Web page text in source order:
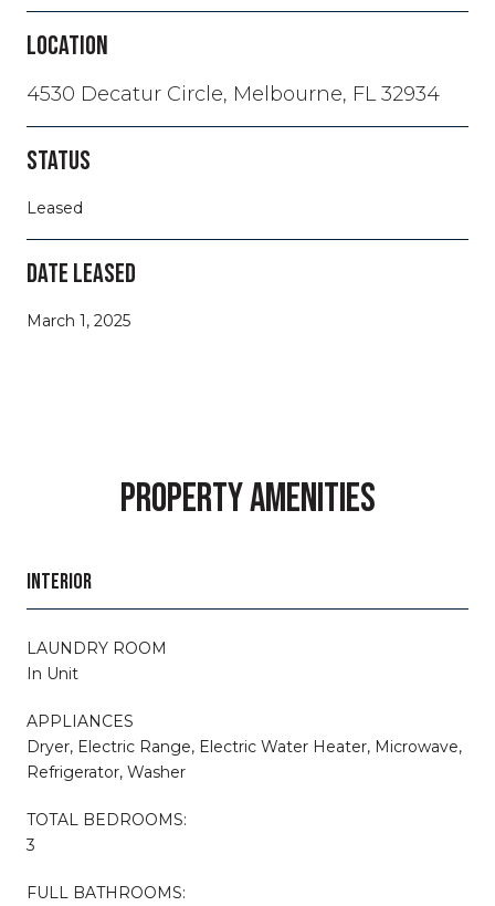
LOCATION
4530 Decatur Circle, Melbourne, FL 32934
STATUS
Leased
DATE LEASED
March 1, 2025
PROPERTY AMENITIES
INTERIOR
LAUNDRY ROOM
In Unit
APPLIANCES
Dryer, Electric Range, Electric Water Heater, Microwave,
Refrigerator, Washer
TOTAL BEDROOMS:
3
FULL BATHROOMS: